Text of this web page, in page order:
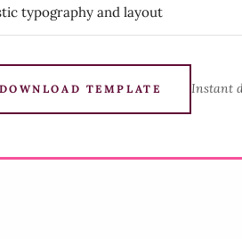
typography and layout
DOWNLOAD TEMPLATE Instant